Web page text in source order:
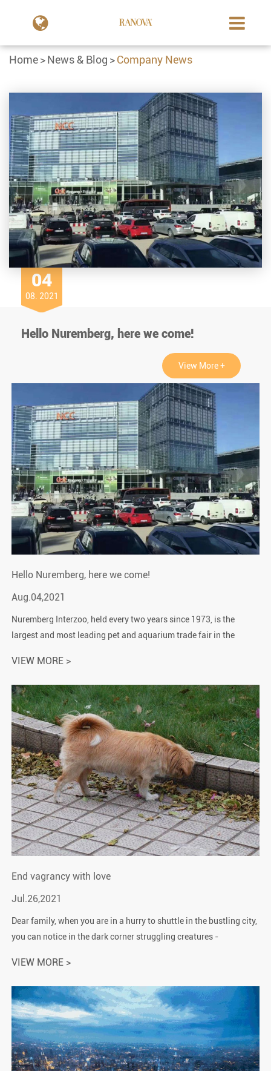
Home News & Blog Company News
04
08. 2021
Hello Nuremberg, here we come!
View More +
Hello Nuremberg, here we come!
Aug.04,2021
Nuremberg Interzoo, held every two years since 1973, is the
largest and most leading pet and aquarium trade fair in the
various pet salons...
VIEW MORE >
End vagrancy with love
Jul.26,2021
Dear family, when you are in a hurry to shuttle in the bustling city,
you can notice in the dark corner struggling creatures -
VIEW MORE >